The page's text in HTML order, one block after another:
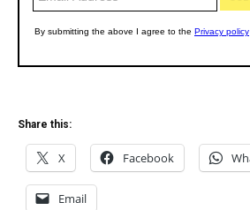
Share this:
X Facebook
Email